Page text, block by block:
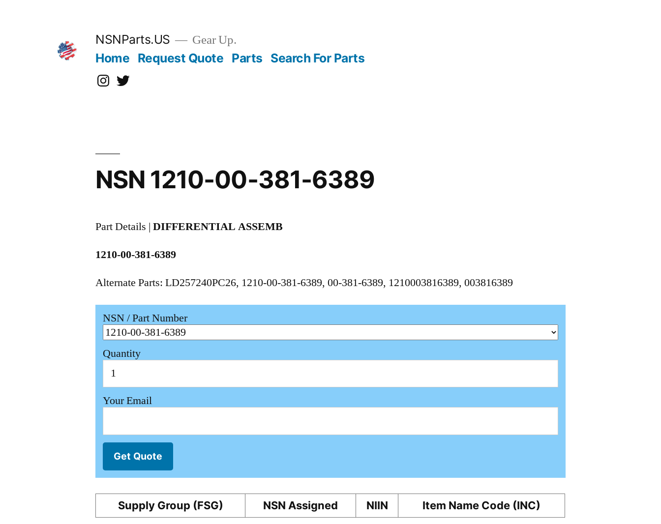
NSNParts.US Gear Up.
Home Request Quote Parts Search For Parts
Instagram
X
NSN 1210-00-381-6389
Part Details |DIFFERENTIAL ASSEMB
1210-00-381-6389
Alternate Parts: LD257240PC26, 1210-00-381-6389, 00-381-6389, 1210003816389, 003816389
NSN / Part Number
Quantity
Your Email
Get Quote
Supply Group (FSG) NSN Assigned NIIN Item Name Code (INC)